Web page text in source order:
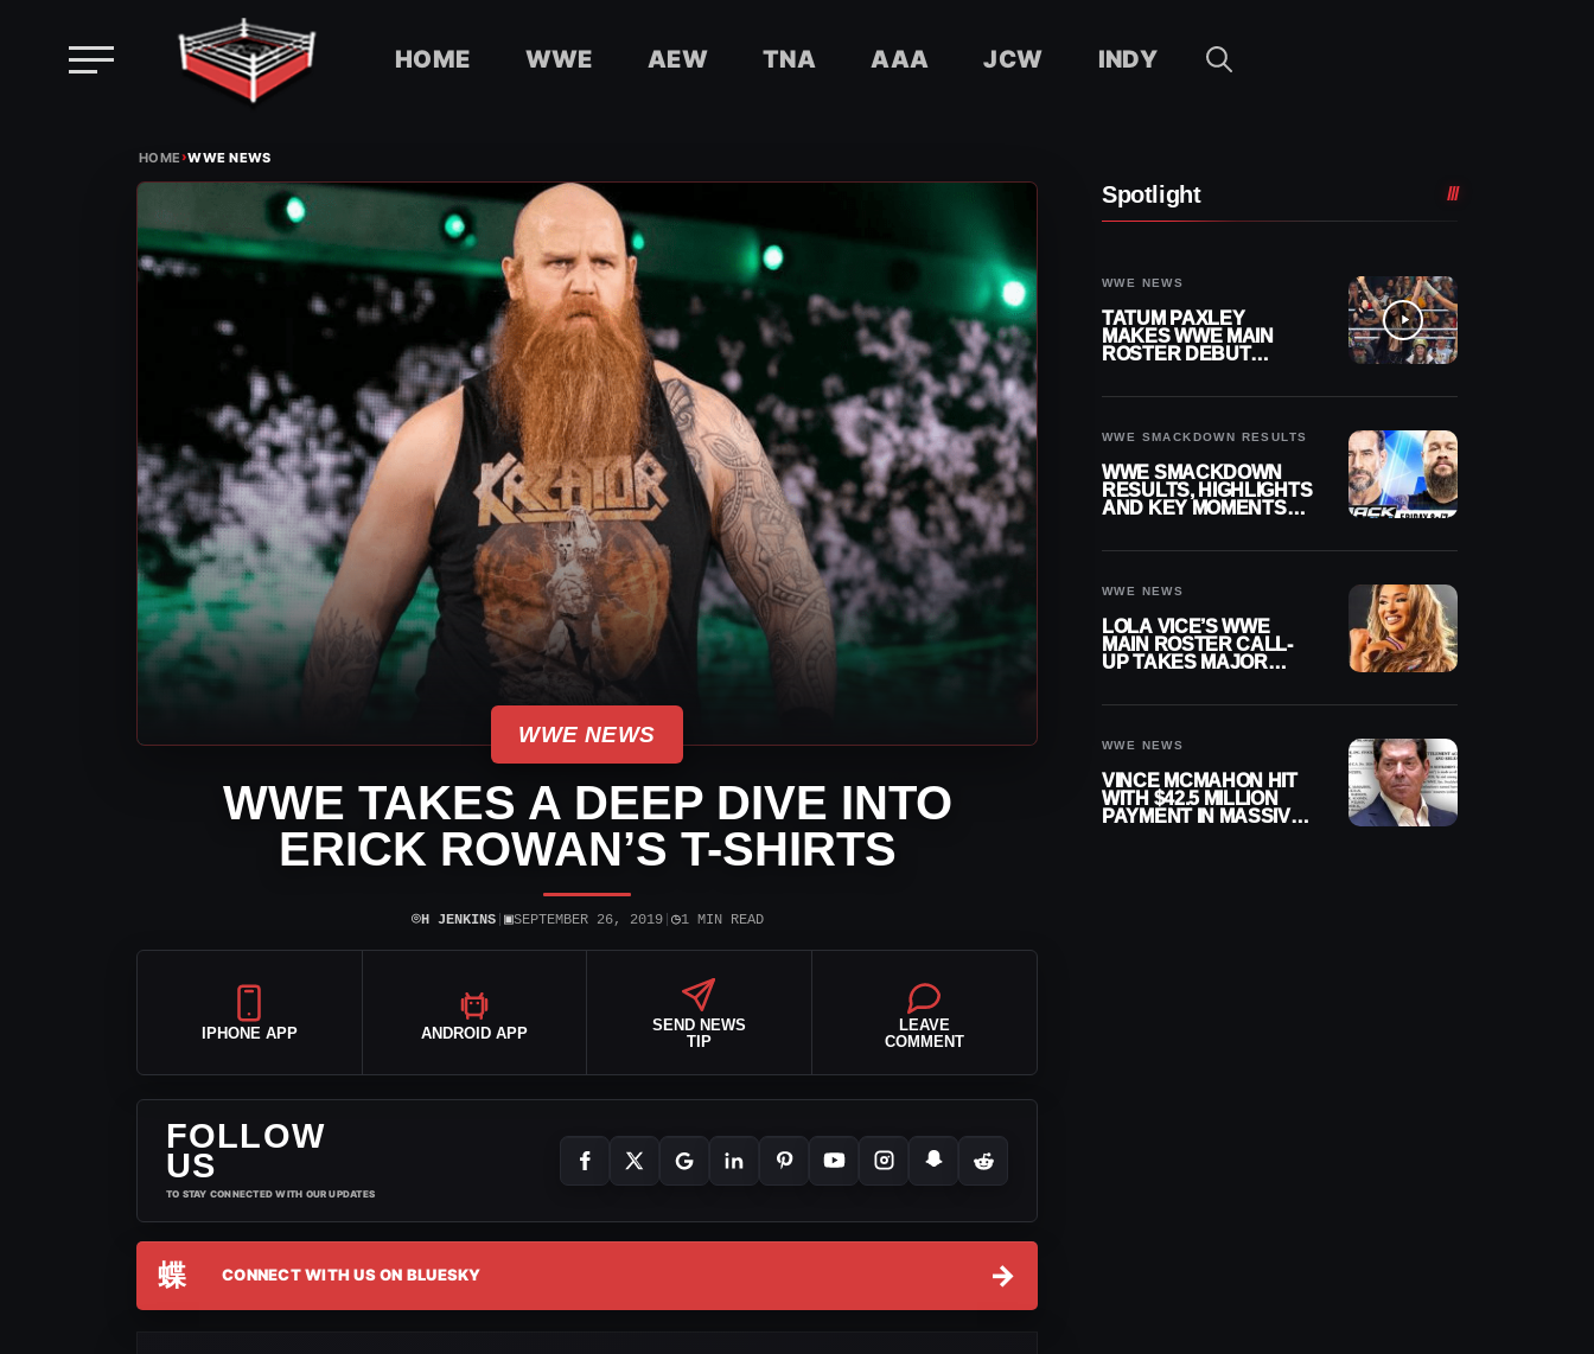
HOME WWE AEW TNA AAA JCW INDY
HOME›WWE NEWS
WWE NEWS
WWE TAKES A DEEP DIVE INTO
ERICK ROWAN’S T-SHIRTS
⌾H JENKINS| ▣SEPTEMBER 26, 2019| ◷1 MIN READ
IPHONE APP ANDROID APP
SEND NEWS
TIP
LEAVE
COMMENT
FOLLOW
US
TO STAY CONNECTED WITH OUR UPDATES
蝶 CONNECT WITH US ON BLUESKY →
Spotlight
WWE NEWS
TATUM PAXLEY
MAKES WWE MAIN
ROSTER DEBUT
WWE SMACKDOWN RESULTS
WWE SMACKDOWN
RESULTS, HIGHLIGHTS
AND KEY MOMENTS
WWE NEWS
LOLA VICE’S WWE
MAIN ROSTER CALL-
UP TAKES MAJOR
WWE NEWS
VINCE MCMAHON HIT
WITH $42.5 MILLION
PAYMENT IN MASSIVE